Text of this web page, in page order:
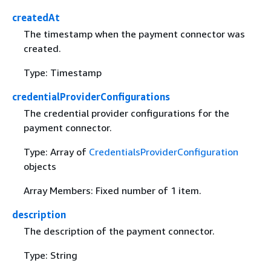
createdAt
The timestamp when the payment connector was
created.
Type: Timestamp
credentialProviderConfigurations
The credential provider configurations for the
payment connector.
Type: Array of CredentialsProviderConfiguration
objects
Array Members: Fixed number of 1 item.
description
The description of the payment connector.
Type: String